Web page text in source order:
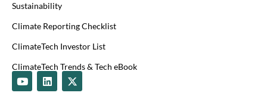
Sustainability
Climate Reporting Checklist
ClimateTech Investor List
ClimateTech Trends & Tech eBook
Y
o
L
i
X
-